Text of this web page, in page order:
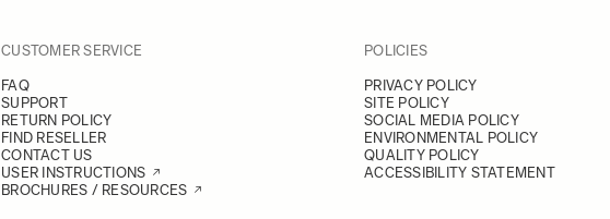
CUSTOMER SERVICE
FAQ
SUPPORT
RETURN POLICY
FIND RESELLER
CONTACT US
USER INSTRUCTIONS
BROCHURES / RESOURCES
POLICIES
PRIVACY POLICY
SITE POLICY
SOCIAL MEDIA POLICY
ENVIRONMENTAL POLICY
QUALITY POLICY
ACCESSIBILITY STATEMENT